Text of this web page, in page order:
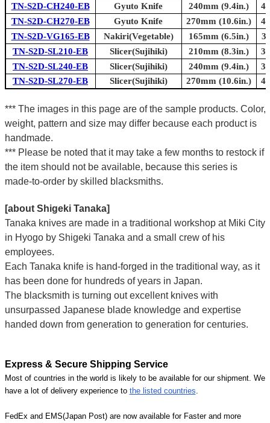
TN-S2D-CH240-EB
Gyuto Knife 240mm (9.4in.)
TN-S2D-CH270-EB
Gyuto Knife 270mm (10.6in.)
TN-S2D-VG165-EB
Nakiri(Vegetable) 165mm (6.5in.)
TN-S2D-SL210-EB
Slicer(Sujihiki) 210mm (8.3in.)
TN-S2D-SL240-EB
Slicer(Sujihiki) 240mm (9.4in.)
TN-S2D-SL270-EB
Slicer(Sujihiki) 270mm (10.6in.)
*** The images in this page are of the sample products. Color,
weight, pattern and size may differ because each product is
handmade.
*** Please be noted that it may take a few months to restock if
the item should not be available, because this series is
made-to-order by skilled blacksmiths.
[about Shigeki Tanaka]
Tanaka knives are made in a traditional workshop at Miki City
in Hyogo by Shigeki Tanaka and a small crew of his
employees.
Each Tanaka knife is hand-forged in the traditional way, as it
has been done for hundreds of years in Japan.
The blacksmith is turning out excellent knives with
unsurpassed Japanese blade knowledge and expertise
handed down from generation to generation for centuries.
Express & Secure Shipping Service
Most of countries in the world is likely to be available for our shipment. We
have a lot of delivery experience to the listed countries
FedEx and EMS(Japan Post) are now available for Faster and more